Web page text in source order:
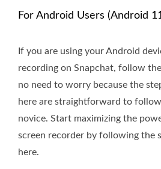
For Android Users (Android
If you are using your Android
recording on Snapchat, follow
no need to worry because the
here are straightforward to
novice. Start maximizing the
screen recorder by following the
here.